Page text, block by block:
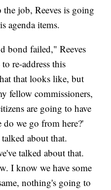
job, Reeves is going
agenda items.
bond failed," Reeves
re-address this
that looks like, but
fellow commissioners,
are going to have
we go from here?'
about that.
talked about that.
I know we have some
nothing's going to